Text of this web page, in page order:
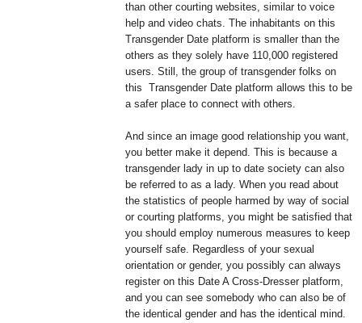
than other courting websites, similar to voice
help and video chats. The inhabitants on this
Transgender Date platform is smaller than the
others as they solely have 110,000 registered
users. Still, the group of transgender folks on
this Transgender Date platform allows this to be
a safer place to connect with others.
And since an image good relationship you want,
you better make it depend. This is because a
transgender lady in up to date society can also
be referred to as a lady. When you read about
the statistics of people harmed by way of social
or courting platforms, you might be satisfied that
you should employ numerous measures to keep
yourself safe. Regardless of your sexual
orientation or gender, you possibly can always
register on this Date A Cross-Dresser platform,
and you can see somebody who can also be of
the identical gender and has the identical mind.